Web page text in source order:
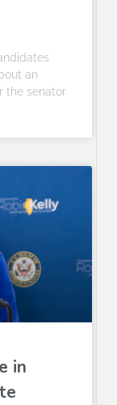
an
the senator
in